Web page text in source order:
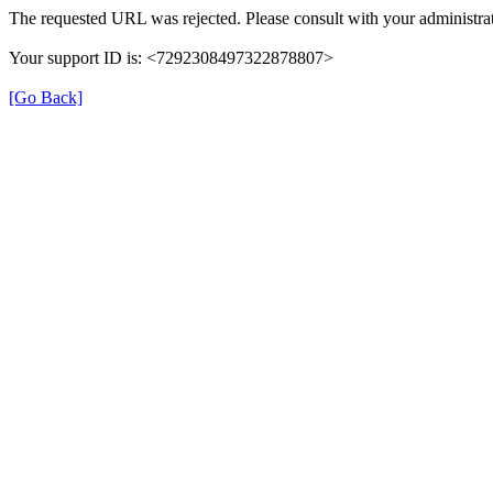
The requested URL was rejected. Please consult with your
Your support ID is: <7292308497322878807>
[Go Back]